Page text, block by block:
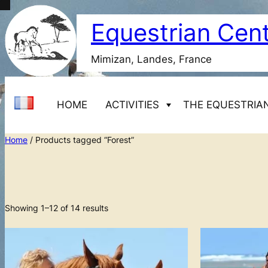
Skip
to
content
Equestrian
Mimizan, Landes, France
HOME ACTIVITIES
Adult beginner courses 8
days
THE
Home / Products tagged “Forest”
Showing 1–12 of 14 results